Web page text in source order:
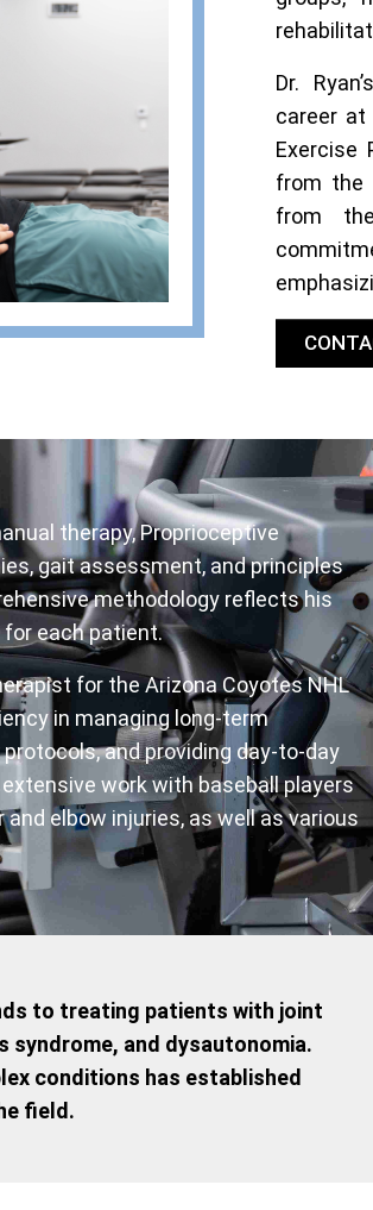
Dr.
career at
Exercise
from the
from
therapy, Proprioceptive
gait assessment, and principles
methodology reflects his
each patient.
for the Arizona Coyotes NHL
in managing long-term
and providing day-to-day
work with baseball players
elbow injuries, as well as various
to treating patients with joint
syndrome, and dysautonomia.
conditions has established
field.